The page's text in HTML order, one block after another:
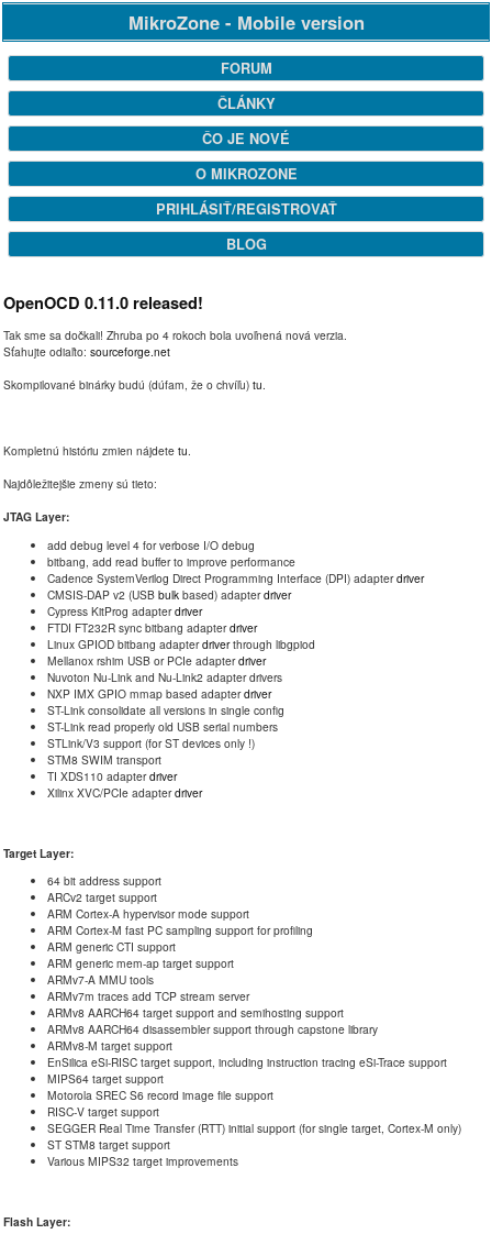
MikroZone - Mobile version
FORUM
ČLÁNKY
ČO JE NOVÉ
O MIKROZONE
PRIHLÁSIŤ/REGISTROVAŤ
BLOG
OpenOCD 0.11.0 released!
Tak sme sa dočkali! Zhruba po 4 rokoch bola uvoľnená nová verzia.
Sťahujte odiaľto: sourceforge.net
Skompilované binárky budú (dúfam, že o chvíľu) tu.
Kompletnú históriu zmien nájdete tu.
Najdôležitejšie zmeny sú tieto:
JTAG Layer:
add debug level 4 for verbose I/O debug
bitbang, add read buffer to improve performance
Cadence SystemVerilog Direct Programming Interface (DPI) adapterdriver
CMSIS-DAP v2 (USB bulk based) adapterdriver
Cypress KitProg adapterdriver
FTDI FT232R sync bitbang adapterdriver
Linux GPIOD bitbang adapterdriverthrough libgpiod
Mellanox rshim USB or PCIe adapterdriver
Nuvoton Nu-Link and Nu-Link2 adapter drivers
NXP IMX GPIO mmap based adapterdriver
ST-Link consolidate all versions in single config
ST-Link read properly old USB serial numbers
STLink/V3 support (for ST devices only !)
STM8 SWIM transport
TI XDS110 adapterdriver
Xilinx XVC/PCIe adapterdriver
Target Layer:
64 bit address support
ARCv2 target support
ARM Cortex-A hypervisor mode support
ARM Cortex-M fast PC sampling support for profiling
ARM generic CTI support
ARM generic mem-ap target support
ARMv7-A MMU tools
ARMv7m traces add TCP stream server
ARMv8 AARCH64 target support and semihosting support
ARMv8 AARCH64 disassembler support through capstone library
ARMv8-M target support
EnSilica eSi-RISC target support, including instruction tracing eSi-Trace support
MIPS64 target support
Motorola SREC S6 record image file support
RISC-V target support
SEGGER Real Time Transfer (RTT) initial support (for single target, Cortex-M only)
ST STM8 target support
Various MIPS32 target improvements
Flash Layer: